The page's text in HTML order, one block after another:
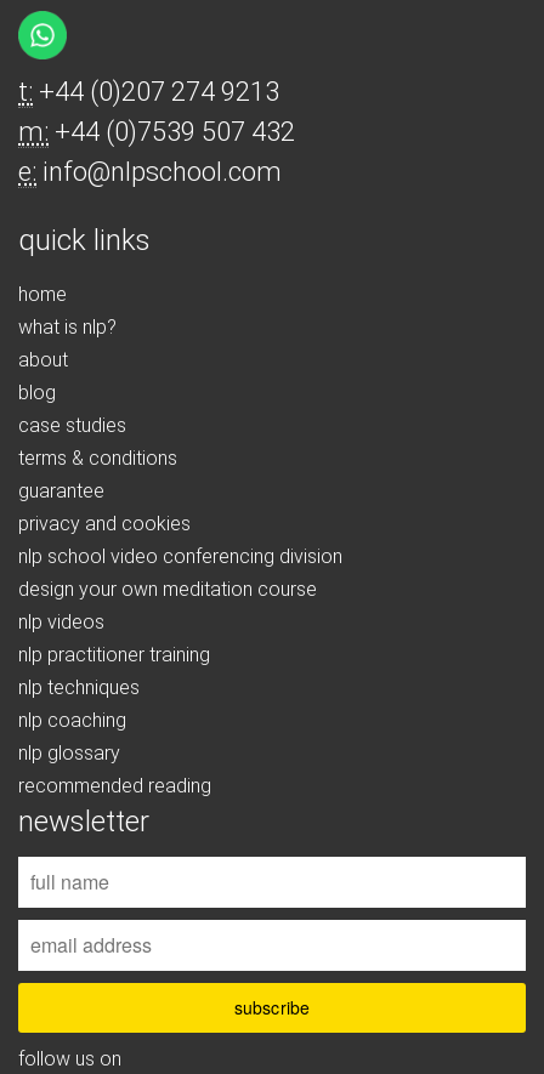
t: +44 (0)207 274 9213
m: +44 (0)7539 507 432
e: info@nlpschool.com
quick links
home
what is nlp?
about
blog
case studies
terms & conditions
guarantee
privacy and cookies
nlp school video conferencing division
design your own meditation course
nlp videos
nlp practitioner training
nlp techniques
nlp coaching
nlp glossary
recommended reading
newsletter
follow us on